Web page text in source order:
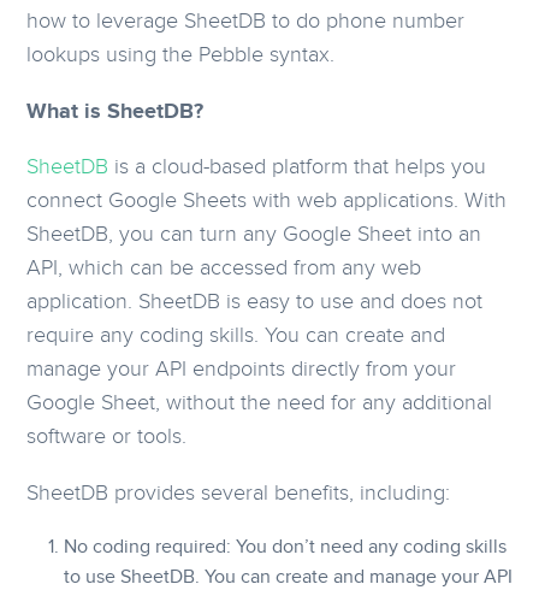
how to leverage SheetDB to do phone number
lookups using the Pebble syntax.
What is SheetDB?
SheetDB is a cloud-based platform that helps you
connect Google Sheets with web applications. With
SheetDB, you can turn any Google Sheet into an
API, which can be accessed from any web
application. SheetDB is easy to use and does not
require any coding skills. You can create and
manage your API endpoints directly from your
Google Sheet, without the need for any additional
software or tools.
SheetDB provides several benefits, including:
No coding required: You don’t need any coding skills
to use SheetDB. You can create and manage your API